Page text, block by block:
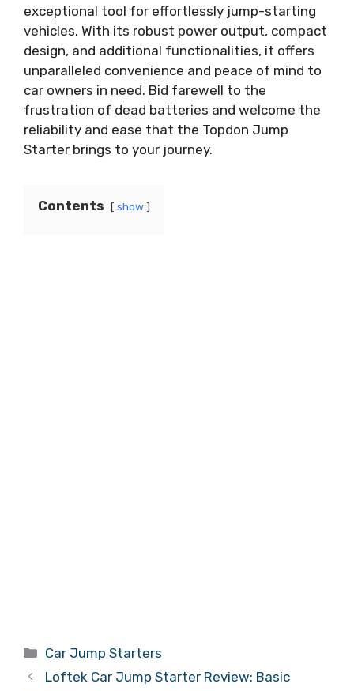
exceptional tool for effortlessly jump-starting
vehicles. With its robust power output, compact
design, and additional functionalities, it offers
unparalleled convenience and peace of mind to
car owners in need. Bid farewell to the
frustration of dead batteries and welcome the
reliability and ease that the Topdon Jump
Starter brings to your journey.
Contents show
Categories
Car Jump Starters
Loftek Car Jump Starter Review: Basic